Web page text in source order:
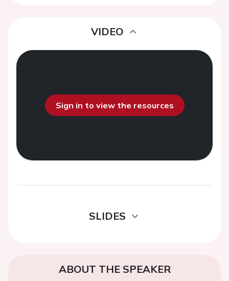
VIDEO
Sign in to view the resources
SLIDES
ABOUT THE SPEAKER